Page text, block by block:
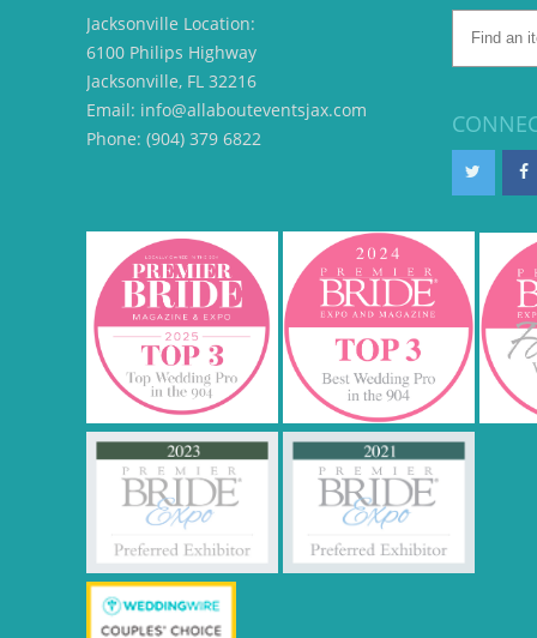
Jacksonville Location:
6100 Philips Highway
Jacksonville, FL 32216
Email: info@allabouteventsjax.com
Phone: (904) 379 6822